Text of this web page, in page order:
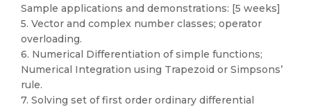
Sample applications and demonstrations: [5 weeks]
5. Vector and complex number classes; operator
overloading.
6. Numerical Differentiation of simple functions;
Numerical Integration using Trapezoid or Simpsons’
rule.
7. Solving set of first order ordinary differential